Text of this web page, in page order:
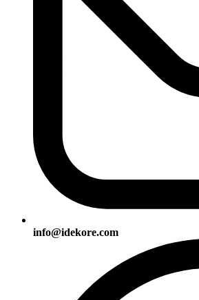
info@idekore.com